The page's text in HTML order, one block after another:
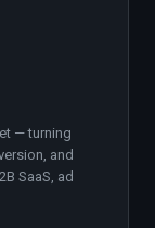
— turning
and
SaaS, ad